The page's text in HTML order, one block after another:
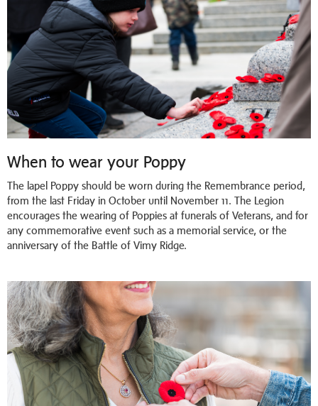
When to wear your Poppy
The lapel Poppy should be worn during the Remembrance period,
from the last Friday in October until November 11. The Legion
encourages the wearing of Poppies at funerals of Veterans, and for
any commemorative event such as a memorial service, or the
anniversary of the Battle of Vimy Ridge.